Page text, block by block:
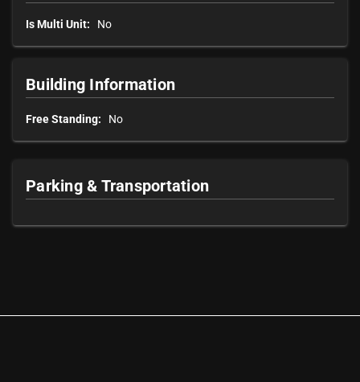
Is Multi Unit: No
Building Information
Free Standing: No
Parking & Transportation